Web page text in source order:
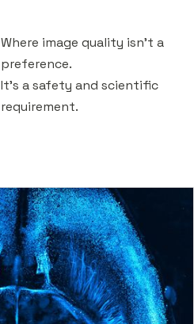
Where image quality isn’t a
preference.
It’s a safety and scientific
requirement.